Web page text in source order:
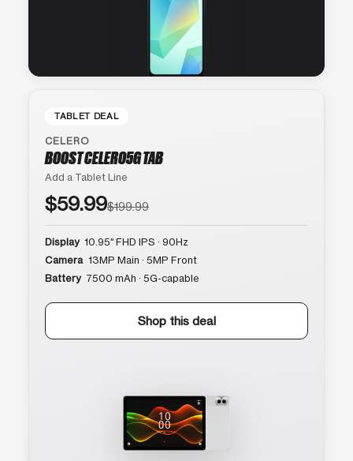
TABLET DEAL
CELERO
BOOST CELERO5G TAB
Add a Tablet Line
$59.99$199.99
Display 10.95″ FHD IPS · 90Hz
Camera 13MP Main · 5MP Front
Battery 7500 mAh · 5G-capable
Shop this deal